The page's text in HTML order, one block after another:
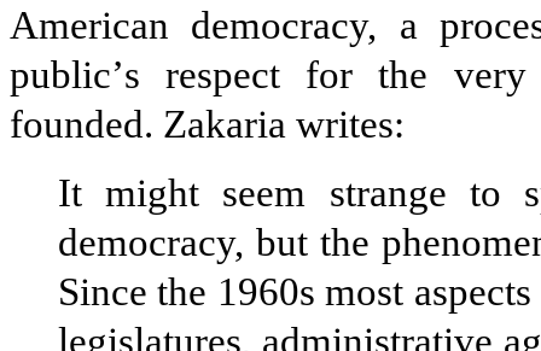
American democracy, a
public’s respect for the very
founded. Zakaria writes:
It might seem strange to
democracy, but the
Since the 1960s most
legislatures, administrative